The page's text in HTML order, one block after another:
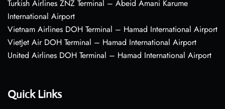
Turkish Airlines ZNZ Terminal – Abeid Amani Karume
International Airport
Vietnam Airlines DOH Terminal – Hamad International Airport
VietJet Air DOH Terminal – Hamad International Airport
United Airlines DOH Terminal – Hamad International Airport
Quick Links